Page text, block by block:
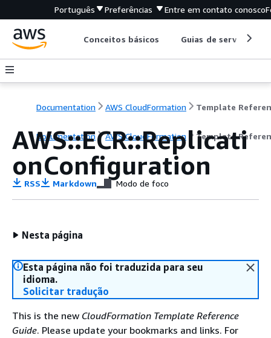
Português Preferências Entre em contato conosco
Conceitos básicos Guias de serviço
Documentation AWS CloudFormation Template
Documentation AWS CloudFormation Template
AWS::ECR::Replicati
onConfiguration
RSS Markdown Modo de foco
Nesta página
Esta página não foi traduzida para seu
idioma.
Solicitar tradução
This is the new CloudFormation Template Reference
Guide. Please update your bookmarks and links. For